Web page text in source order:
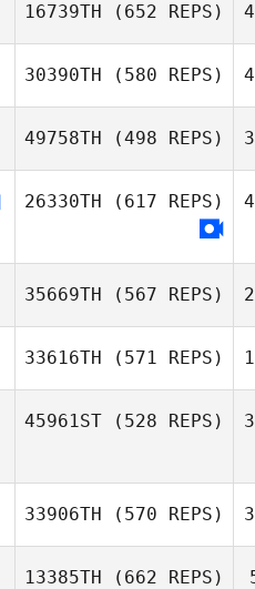
Angelo Bannister
Kyle Krepps
16739TH (652 REPS)
Jinwoo Choi
30390TH (580 REPS)
49758TH (498 REPS)
Sala
26330TH (617 REPS)
35669TH (567 REPS)
Alan Bates
33616TH (571 REPS)
45961ST (528 REPS)
33906TH (570 REPS)
13385TH (662 REPS)